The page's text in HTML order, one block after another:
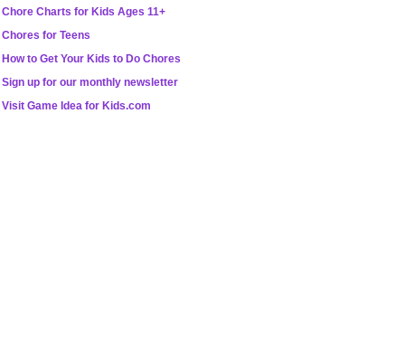
Chore Charts for Kids Ages 11+
Chores for Teens
How to Get Your Kids to Do Chores
Sign up for our monthly newsletter
Visit Game Idea for Kids.com